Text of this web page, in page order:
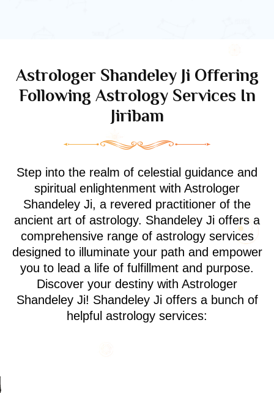
Astrologer Shandeley Ji Offering
Following Astrology Services In
Jiribam
Step into the realm of celestial guidance and
spiritual enlightenment with Astrologer
Shandeley Ji, a revered practitioner of the
ancient art of astrology. Shandeley Ji offers a
comprehensive range of astrology services
designed to illuminate your path and empower
you to lead a life of fulfillment and purpose.
Discover your destiny with Astrologer
Shandeley Ji! Shandeley Ji offers a bunch of
helpful astrology services: